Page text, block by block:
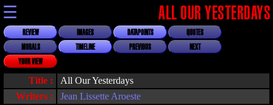
☰ ALL OUR YESTERDAYS
REVIEW IMAGES DATAPOINTS
QUOTES
MORALS
TIMELINE PREVIOUS
NEXT
YOUR VIEW
Title :
All Our Yesterdays
Writers :
Jean Lissette Aroeste